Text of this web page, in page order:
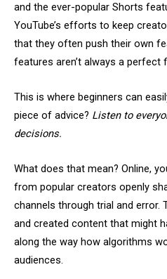
and the ever-popular Shorts
YouTube’s efforts to keep
that they often push their own
features aren’t always a perfect
This is where beginners can
piece of advice? Listen to
decisions.
What does that mean? Online,
from popular creators openly
channels through trial and error.
and created content that might
along the way how algorithms
audiences.